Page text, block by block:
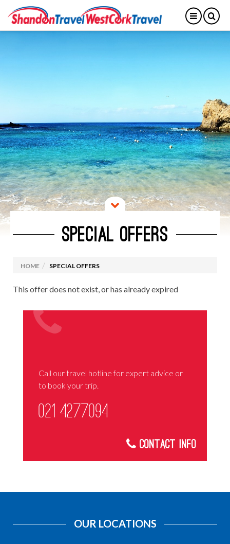
SPECIAL OFFERS
HOME SPECIAL OFFERS
This offer does not exist, or has already expired
Call our travel hotline for expert advice or
to book your trip.
021 4277094
Contact Info
OUR LOCATIONS